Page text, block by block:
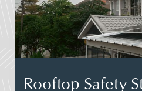
Rooftop Safety